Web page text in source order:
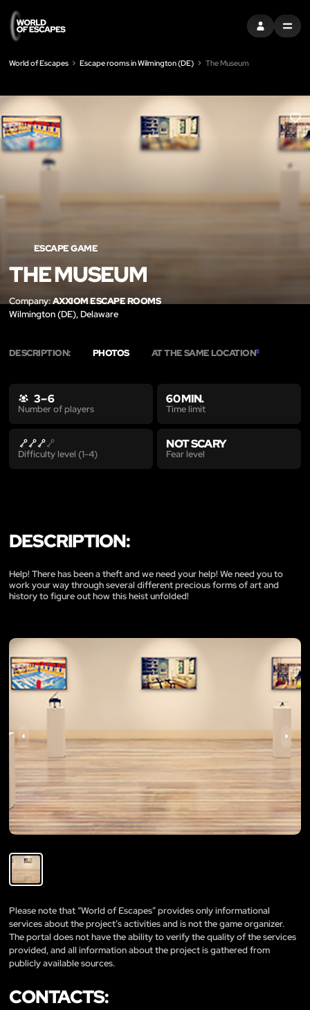
SIGN INMENU
World of Escapes Escape rooms in Wilmington (DE) The Museum
LIKE
ESCAPE GAME
THE MUSEUM
Company:AXXIOM ESCAPE ROOMS
Wilmington (DE), Delaware
DESCRIPTION: PHOTOS AT THE SAME LOCATION5
3 – 6
Number of players
60 MIN.
Time limit
Difficulty level (1-4)
NOT SCARY
Fear level
DESCRIPTION:
Help! There has been a theft and we need your help! We need you to
work your way through several different precious forms of art and
history to figure out how this heist unfolded!
Please note that “World of Escapes” provides only informational
services about the project’s activities and is not the game organizer.
The portal does not have the ability to verify the quality of the services
provided, and all information about the project is gathered from
publicly available sources.
CONTACTS: